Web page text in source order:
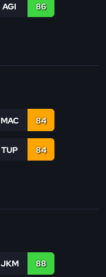
AGI 86
MAC 84
TUP 84
JKM 88